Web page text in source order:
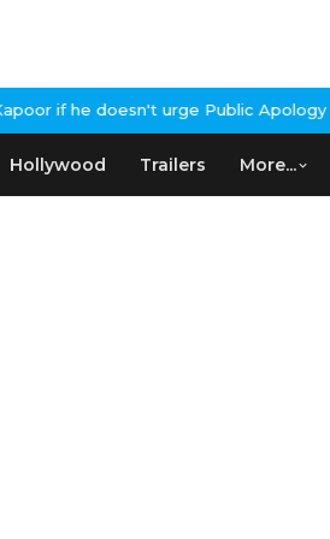
Apology Over Past 'Beef' Remark
Hollywood Trailers More...